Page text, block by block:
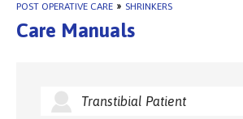
POST OPERATIVE CARE » SHRINKERS
Care Manuals
Transtibial Patient